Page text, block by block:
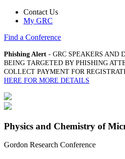
Contact Us
My GRC
Find a Conference
Phishing Alert - GRC SPEAKERS AND
BEING TARGETED BY PHISHING
COLLECT PAYMENT FOR
HERE FOR MORE DETAILS
Physics and Chemistry of
Gordon Research Conference